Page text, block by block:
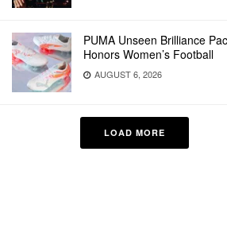
PUMA Unseen Brilliance
Honors Women’s Football
AUGUST 6, 2026
LOAD MORE